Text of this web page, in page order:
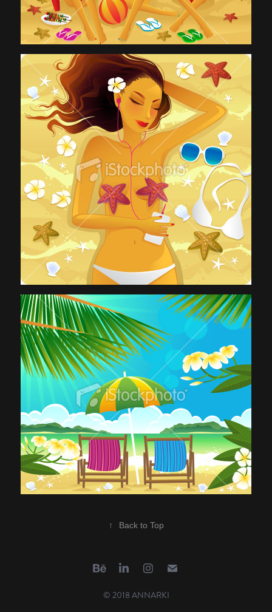
↑ Back to Top
© 2018 ANNARKI